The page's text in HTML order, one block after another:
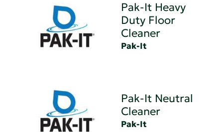
Pak-It Heavy
Duty Floor
Cleaner
Pak-It
Pak-It Neutral
Cleaner
Pak-It